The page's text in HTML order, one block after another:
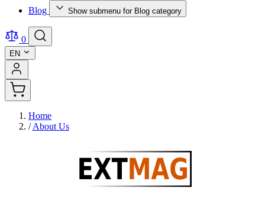
Blog
Show submenu for Blog category
0
EN
Home
/ About Us